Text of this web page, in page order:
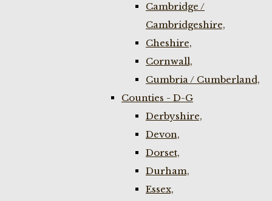
Cambridge /
Cambridgeshire,
Cheshire,
Cornwall,
Cumbria / Cumberland,
Counties - D-G
Derbyshire,
Devon,
Dorset,
Durham,
Essex,